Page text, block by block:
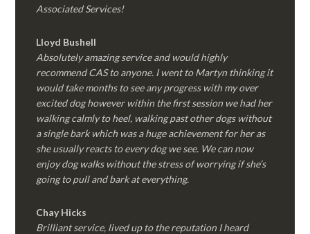
Associated Services!
Lloyd Bushell
Absolutely amazing service and would highly
recommend CAS to anyone. I went to Martyn thinking it
would take months to see any progress with my over
excited dog however within the first session we had her
walking calmly to heel, walking past other dogs without
a single bark which was a huge achievement for her as
she usually reacts to every dog we see. We can now
enjoy dog walks without the stress of worrying if she’s
going to pull and bark at everything.
Chay Hicks
Brilliant service, lived up to the reputation I heard